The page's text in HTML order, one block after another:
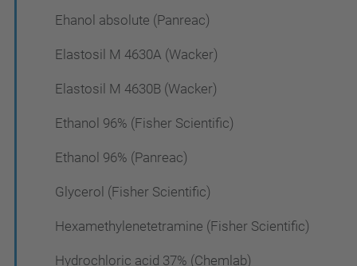
Ehanol absolute (Panreac)
Elastosil M 4630A (Wacker)
Elastosil M 4630B (Wacker)
Ethanol 96% (Fisher Scientific)
Ethanol 96% (Panreac)
Glycerol (Fisher Scientific)
Hexamethylenetetramine (Fisher Scientific)
Hydrochloric acid 37% (Chemlab)